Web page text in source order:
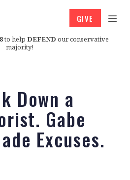
to help DEFEND our conservative
majority!
GIVE
Down a
Gabe
Excuses.